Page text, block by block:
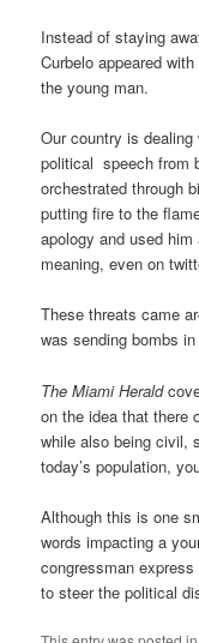
Instead of staying
Curbelo appeared
the young man.
Our country is
political speech from
orchestrated through
putting fire to the
apology and used
meaning, even on
These threats came
was sending bombs
The Miami Herald
on the idea that there
while also being civil,
today’s population,
Although this is one
words impacting a
congressman
to steer the political